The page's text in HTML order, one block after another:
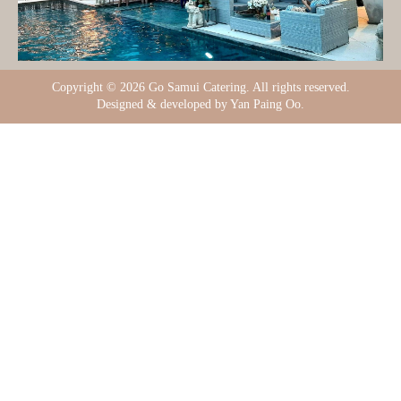
Copyright © 2026 Go Samui Catering. All rights reserved.
Designed & developed by Yan Paing Oo.